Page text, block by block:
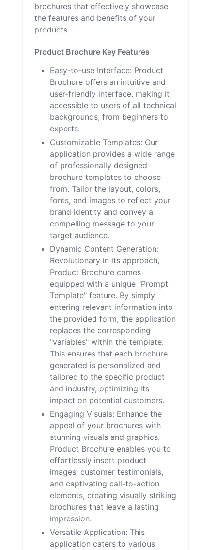
brochures that effectively showcase
the features and benefits of your
products.
Product Brochure Key Features
Easy-to-use Interface: Product
Brochure offers an intuitive and
user-friendly interface, making it
accessible to users of all technical
backgrounds, from beginners to
experts.
Customizable Templates: Our
application provides a wide range
of professionally designed
brochure templates to choose
from. Tailor the layout, colors,
fonts, and images to reflect your
brand identity and convey a
compelling message to your
target audience.
Dynamic Content Generation:
Revolutionary in its approach,
Product Brochure comes
equipped with a unique "Prompt
Template" feature. By simply
entering relevant information into
the provided form, the application
replaces the corresponding
"variables" within the template.
This ensures that each brochure
generated is personalized and
tailored to the specific product
and industry, optimizing its
impact on potential customers.
Engaging Visuals: Enhance the
appeal of your brochures with
stunning visuals and graphics.
Product Brochure enables you to
effortlessly insert product
images, customer testimonials,
and captivating call-to-action
elements, creating visually striking
brochures that leave a lasting
impression.
Versatile Application: This
application caters to various